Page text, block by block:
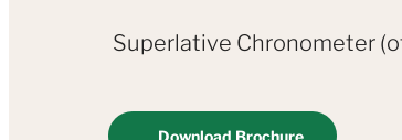
Superlative Chronometer
Download Brochure